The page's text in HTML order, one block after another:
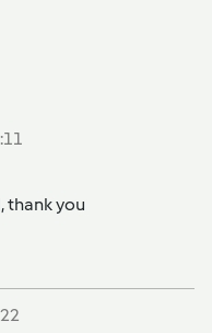
thank you